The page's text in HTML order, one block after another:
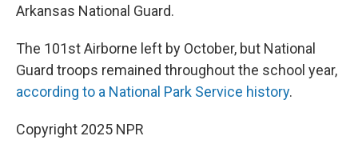
Arkansas National Guard.
The 101st Airborne left by October, but National
Guard troops remained throughout the school year,
according to a National Park Service history.
Copyright 2025 NPR